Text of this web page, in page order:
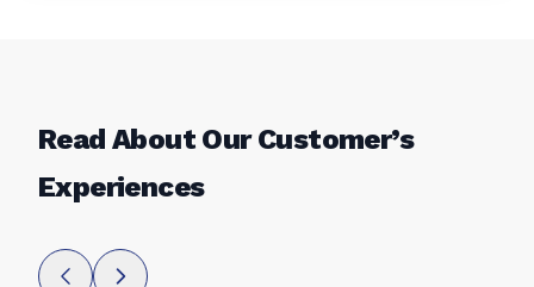
Read About Our Customer’s
Experiences